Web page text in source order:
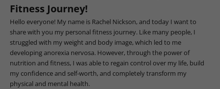
Fitness Journey!
Hello everyone! My name is Rachel Nickson, and today I want to
share with you my personal fitness journey. Like many people, I
struggled with my weight and body image, which led to me
developing anorexia nervosa. However, through the power of
nutrition and fitness, I was able to regain control over my life, build
my confidence and self-worth, and completely transform my
physical and mental health.